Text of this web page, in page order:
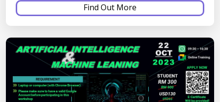
Find Out More